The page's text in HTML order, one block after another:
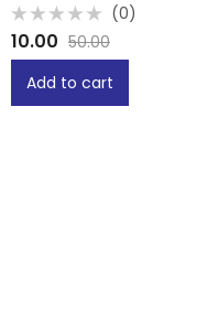
Rated
0
out
(0)
10.00 50.00
Add to cart